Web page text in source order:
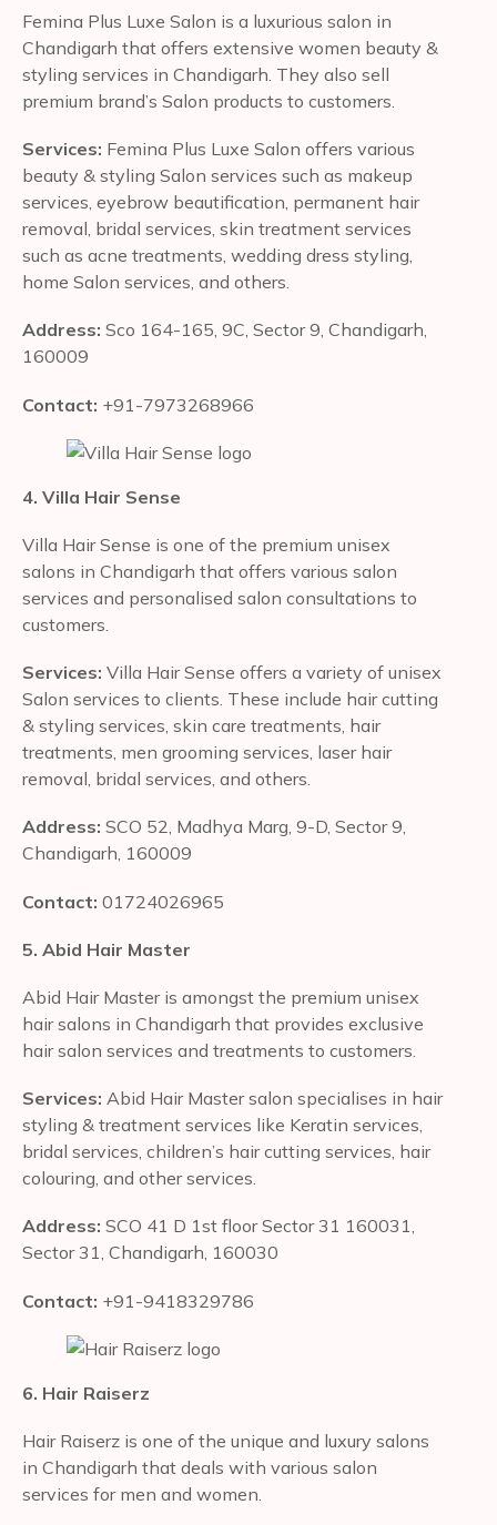
Femina Plus Luxe Salon is a luxurious salon in
Chandigarh that offers extensive women beauty &
styling services in Chandigarh. They also sell
premium brand’s Salon products to customers.
Services: Femina Plus Luxe Salon offers various
beauty & styling Salon services such as makeup
services, eyebrow beautification, permanent hair
removal, bridal services, skin treatment services
such as acne treatments, wedding dress styling,
home Salon services, and others.
Address: Sco 164-165, 9C, Sector 9, Chandigarh,
160009
Contact: +91-7973268966
4. Villa Hair Sense
Villa Hair Sense is one of the premium unisex
salons in Chandigarh that offers various salon
services and personalised salon consultations to
customers.
Services: Villa Hair Sense offers a variety of unisex
Salon services to clients. These include hair cutting
& styling services, skin care treatments, hair
treatments, men grooming services, laser hair
removal, bridal services, and others.
Address: SCO 52, Madhya Marg, 9-D, Sector 9,
Chandigarh, 160009
Contact: 01724026965
5. Abid Hair Master
Abid Hair Master is amongst the premium unisex
hair salons in Chandigarh that provides exclusive
hair salon services and treatments to customers.
Services: Abid Hair Master salon specialises in hair
styling & treatment services like Keratin services,
bridal services, children’s hair cutting services, hair
colouring, and other services.
Address: SCO 41 D 1st floor Sector 31 160031,
Sector 31, Chandigarh, 160030
Contact: +91-9418329786
6. Hair Raiserz
Hair Raiserz is one of the unique and luxury salons
in Chandigarh that deals with various salon
services for men and women.